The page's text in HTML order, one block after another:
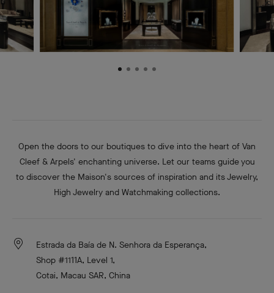
Open the doors to our boutiques to dive into the heart of Van
Cleef & Arpels' enchanting universe. Let our teams guide you
to discover the Maison's sources of inspiration and its Jewelry,
High Jewelry and Watchmaking collections.
Estrada da Baía de N. Senhora da Esperança,
Shop #1111A, Level 1,
Cotai, Macau SAR, China